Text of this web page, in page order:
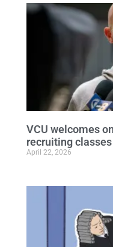
VCU welcomes
recruiting
April 22, 2026